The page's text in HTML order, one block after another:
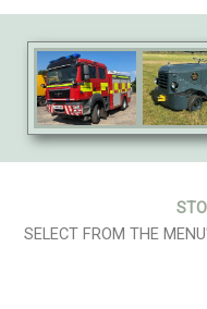
SELECT FROM THE